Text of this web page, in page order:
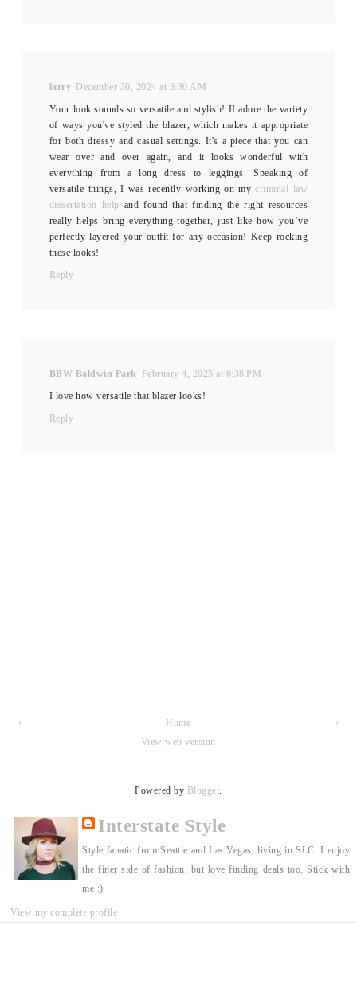
larry December 30, 2024 at 3:30 AM
Your look sounds so versatile and stylish! II adore the variety
of ways you've styled the blazer, which makes it appropriate
for both dressy and casual settings. It's a piece that you can
wear over and over again, and it looks wonderful with
everything from a long dress to leggings. Speaking of
versatile things, I was recently working on mycriminal law
dissertation help and found that finding the right resources
really helps bring everything together, just like how you’ve
perfectly layered your outfit for any occasion! Keep rocking
these looks!
Reply
BBW Baldwin Park
February 4, 2025 at 6:38 PM
I love how versatile that blazer looks!
Reply
‹ ›
Home
View web version
Powered by Blogger.
Interstate Style
Style fanatic from Seattle and Las Vegas, living in SLC. I enjoy
the finer side of fashion, but love finding deals too. Stick with
me :)
View my complete profile